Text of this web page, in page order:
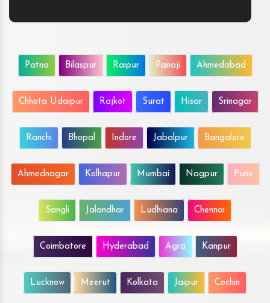
Patna Bilaspur Raipur Panaji Ahmedabad
Chhota Udaipur Rajkot Surat Hisar Srinagar
Ranchi Bhopal Indore Jabalpur Bangalore
Ahmednagar Kolhapur Mumbai Nagpur Pune
Sangli Jalandhar Ludhiana Chennai
Coimbatore Hyderabad Agra Kanpur
Lucknow Meerut Kolkata Jaipur Cochin